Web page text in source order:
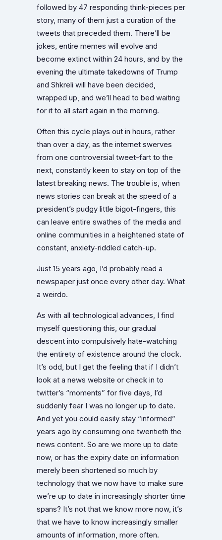
followed by 47 responding think-pieces per
story, many of them just a curation of the
tweets that preceded them. There’ll be
jokes, entire memes will evolve and
become extinct within 24 hours, and by the
evening the ultimate takedowns of Trump
and Shkreli will have been decided,
wrapped up, and we’ll head to bed waiting
for it to all start again in the morning.
Often this cycle plays out in hours, rather
than over a day, as the internet swerves
from one controversial tweet-fart to the
next, constantly keen to stay on top of the
latest breaking news. The trouble is, when
news stories can break at the speed of a
president’s pudgy little bigot-fingers, this
can leave entire swathes of the media and
online communities in a heightened state of
constant, anxiety-riddled catch-up.
Just 15 years ago, I’d probably read a
newspaper just once every other day. What
a weirdo.
As with all technological advances, I find
myself questioning this, our gradual
descent into compulsively hate-watching
the entirety of existence around the clock.
It’s odd, but I get the feeling that if I didn’t
look at a news website or check in to
twitter’s “moments” for five days, I’d
suddenly fear I was no longer up to date.
And yet you could easily stay “informed”
years ago by consuming one twentieth the
news content. So are we more up to date
now, or has the expiry date on information
merely been shortened so much by
technology that we now have to make sure
we’re up to date in increasingly shorter time
spans? It’s not that we know more now, it’s
that we have to know increasingly smaller
amounts of information, more often.